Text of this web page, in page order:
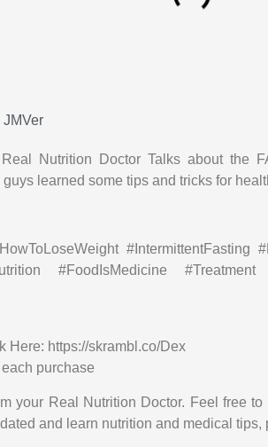
JMVer
Nutrition Doctor Talks about the
guys learned some tips and tricks for
#IntermittentFasting
#FoodIsMedicine #Treatment
Here: https://skrambl.co/Dex
purchase
your Real Nutrition Doctor. Feel free
and learn nutrition and medical tips,